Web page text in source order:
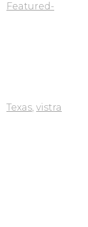
Featured-
Texas, vistra